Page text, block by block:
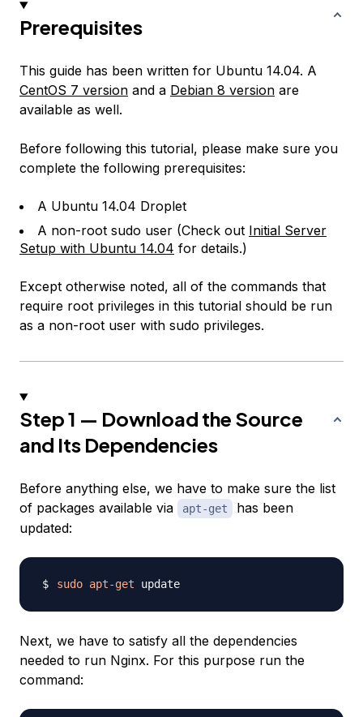
Prerequisites
This guide has been written for Ubuntu 14.04. A
CentOS 7 version and a Debian 8 version are
available as well.
Before following this tutorial, please make sure you
complete the following prerequisites:
A Ubuntu 14.04 Droplet
A non-root sudo user (Check out Initial Server
Setup with Ubuntu 14.04 for details.)
Except otherwise noted, all of the commands that
require root privileges in this tutorial should be run
as a non-root user with sudo privileges.
Step 1 — Download the Source
and Its Dependencies
Before anything else, we have to make sure the list
of packages available via
apt-get
has been
updated:
sudo apt-get
Next, we have to satisfy all the dependencies
needed to run Nginx. For this purpose run the
command: